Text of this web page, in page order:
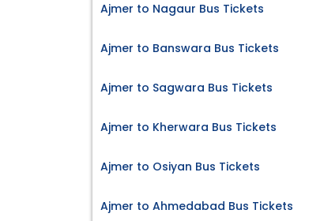
Ajmer to Nagaur Bus Tickets
Ajmer to Banswara Bus Tickets
Ajmer to Sagwara Bus Tickets
Ajmer to Kherwara Bus Tickets
Ajmer to Osiyan Bus Tickets
Ajmer to Ahmedabad Bus Tickets